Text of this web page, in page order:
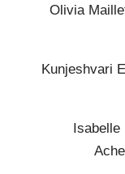
Olivia
Kunjeshvari
Isabelle